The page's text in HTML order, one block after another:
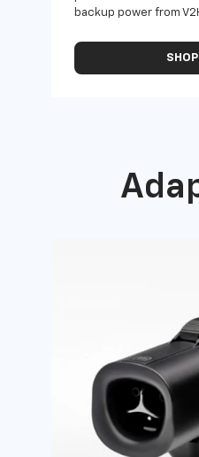
backup power from